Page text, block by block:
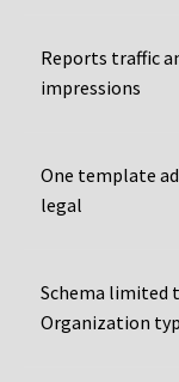
Reports traffic
impressions
One template
legal
Schema limited
Organization